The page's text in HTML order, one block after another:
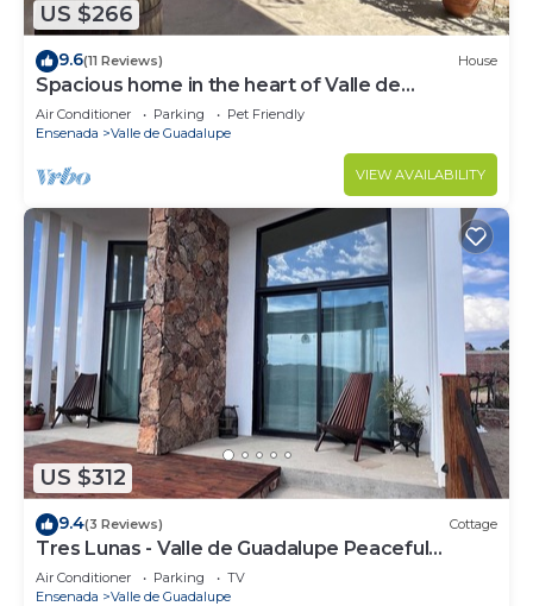
US $266
9.6(11 Reviews) House
Spacious home in the heart of Valle de
Guadalupe.
Air Conditioner Parking
Pet Friendly
Ensenada
Valle de Guadalupe
VIEW AVAILABILITY
US $312
9.4(3 Reviews) Cottage
Tres Lunas - Valle de Guadalupe Peaceful
Cottage
Air Conditioner Parking
TV
Ensenada
Valle de Guadalupe